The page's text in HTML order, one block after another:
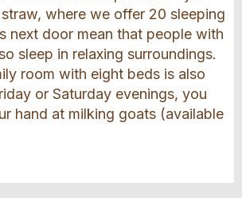
where we offer 20 sleeping
next door mean that people with
sleep in relaxing surroundings.
room with eight beds is also
or Saturday evenings, you
hand at milking goats (available